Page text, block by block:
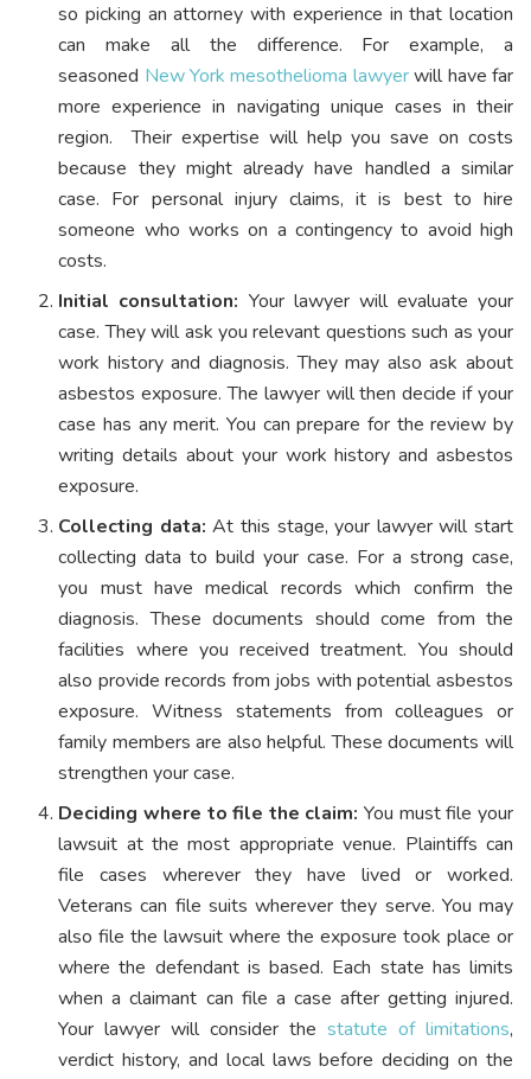
so picking an attorney with experience in that location
can make all the difference. For example, a
seasoned New York mesothelioma lawyerwill have far
more experience in navigating unique cases in their
region. Their expertise will help you save on costs
because they might already have handled a similar
case. For personal injury claims, it is best to hire
someone who works on a contingency to avoid high
costs.
Initial consultation: Your lawyer will evaluate your
case. They will ask you relevant questions such as your
work history and diagnosis. They may also ask about
asbestos exposure. The lawyer will then decide if your
case has any merit. You can prepare for the review by
writing details about your work history and asbestos
exposure.
Collecting data: At this stage, your lawyer will start
collecting data to build your case. For a strong case,
you must have medical records which confirm the
diagnosis. These documents should come from the
facilities where you received treatment. You should
also provide records from jobs with potential asbestos
exposure. Witness statements from colleagues or
family members are also helpful. These documents will
strengthen your case.
Deciding where to file the claim:You must file your
lawsuit at the most appropriate venue. Plaintiffs can
file cases wherever they have lived or worked.
Veterans can file suits wherever they serve. You may
also file the lawsuit where the exposure took place or
where the defendant is based. Each state has limits
when a claimant can file a case after getting injured.
Your lawyer will consider thestatute of limitations,
verdict history, and local laws before deciding on the